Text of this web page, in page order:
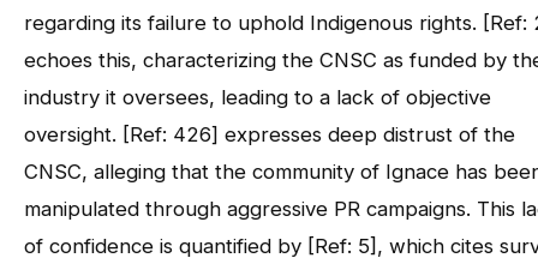
regarding its failure to uphold Indigenous rights. [Ref:
echoes this, characterizing the CNSC as funded by
industry it oversees, leading to a lack of objective
oversight. [Ref: 426] expresses deep distrust of the
CNSC, alleging that the community of Ignace has
manipulated through aggressive PR campaigns. This
of confidence is quantified by [Ref: 5], which cites